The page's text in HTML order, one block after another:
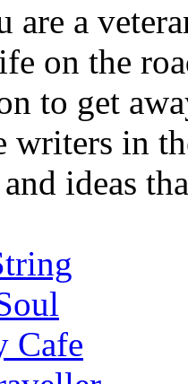
are a
on the
to get
writers in
ideas
Cafe